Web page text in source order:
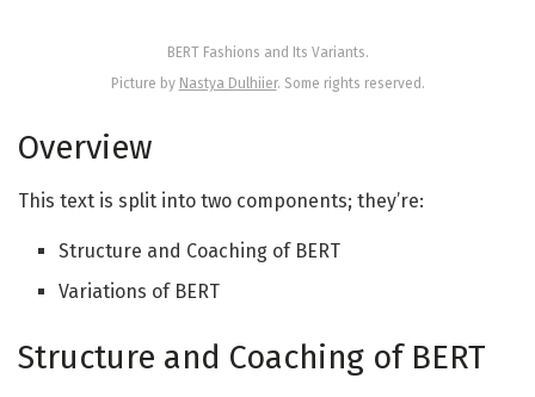
BERT Fashions and Its Variants.
Picture by Nastya Dulhiier. Some rights reserved.
Overview
This text is split into two components; they’re:
Structure and Coaching of BERT
Variations of BERT
Structure and Coaching of BERT